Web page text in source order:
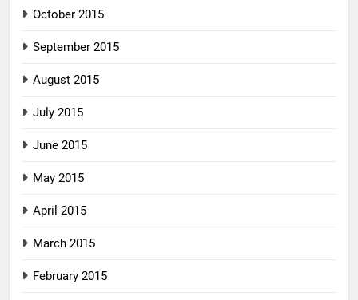
October 2015
September 2015
August 2015
July 2015
June 2015
May 2015
April 2015
March 2015
February 2015